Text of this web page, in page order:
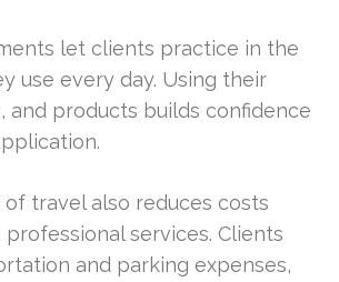
let clients practice in the
use every day. Using their
and products builds confidence
travel also reduces costs
services. Clients
and parking expenses,